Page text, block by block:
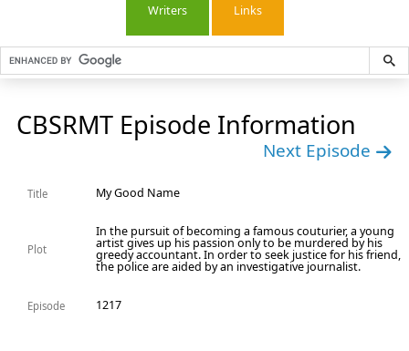
Writers Links
CBSRMT Episode Information
Next Episode
Title My Good Name
Plot
In the pursuit of becoming a famous couturier, a young
artist gives up his passion only to be murdered by his
greedy accountant. In order to seek justice for his friend,
the police are aided by an investigative journalist.
Episode 1217